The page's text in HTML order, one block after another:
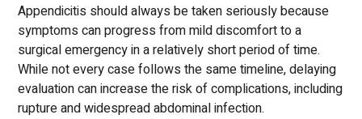
Appendicitis should always be taken seriously because
symptoms can progress from mild discomfort to a
surgical emergency in a relatively short period of time.
While not every case follows the same timeline, delaying
evaluation can increase the risk of complications, including
rupture and widespread abdominal infection.